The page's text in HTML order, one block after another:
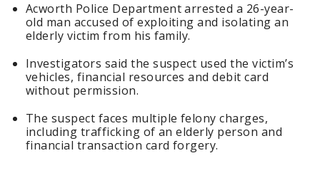
Acworth Police Department arrested a 26-year-
old man accused of exploiting and isolating an
elderly victim from his family.
Investigators said the suspect used the victim’s
vehicles, financial resources and debit card
without permission.
The suspect faces multiple felony charges,
including trafficking of an elderly person and
financial transaction card forgery.